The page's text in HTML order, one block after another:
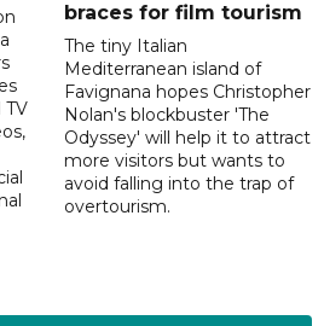
braces for film tourism
The tiny Italian
Mediterranean island of
Favignana hopes Christopher
Nolan's blockbuster 'The
Odyssey' will help it to attract
more visitors but wants to
avoid falling into the trap of
overtourism.